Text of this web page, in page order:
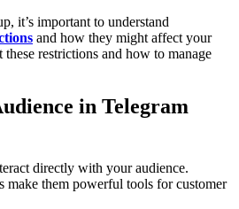
it’s important to understand
and how they might affect your
these restrictions and how to manage
in Telegram
directly with your audience.
make them powerful tools for customer